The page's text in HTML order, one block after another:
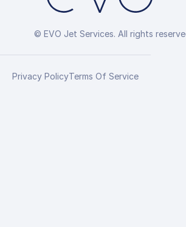
© EVO Jet Services. All rights
Privacy PolicyTerms Of Service